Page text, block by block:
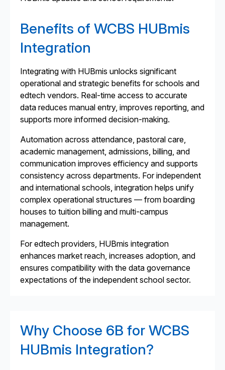
Benefits of WCBS HUBmis
Integration
Integrating with HUBmis unlocks significant
operational and strategic benefits for schools and
edtech vendors. Real-time access to accurate
data reduces manual entry, improves reporting, and
supports more informed decision-making.
Automation across attendance, pastoral care,
academic management, admissions, billing, and
communication improves efficiency and supports
consistency across departments. For independent
and international schools, integration helps unify
complex operational structures — from boarding
houses to tuition billing and multi-campus
management.
For edtech providers, HUBmis integration
enhances market reach, increases adoption, and
ensures compatibility with the data governance
expectations of the independent school sector.
Why Choose 6B for WCBS
HUBmis Integration?